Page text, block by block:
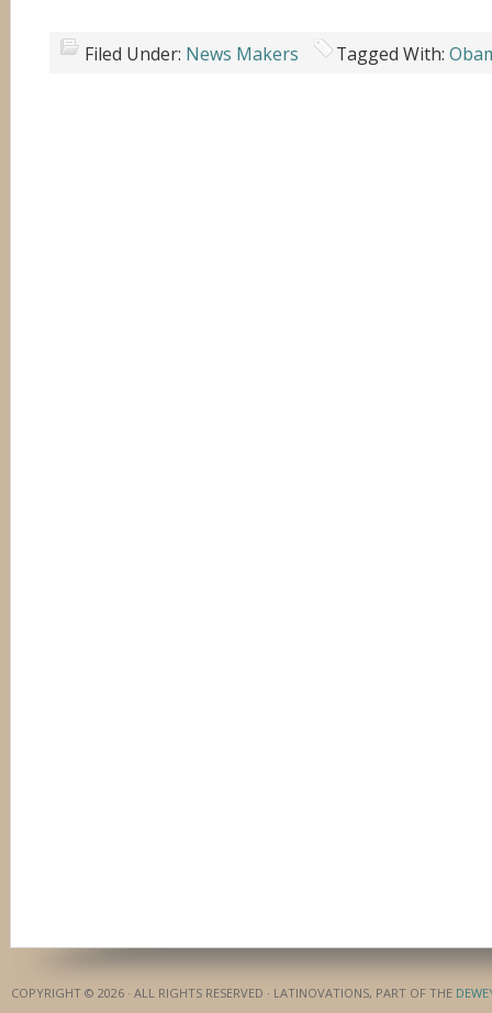
Filed Under: News Makers Tagged With:
COPYRIGHT © 2026 · ALL RIGHTS RESERVED · LATINOVATIONS, PART OF THE